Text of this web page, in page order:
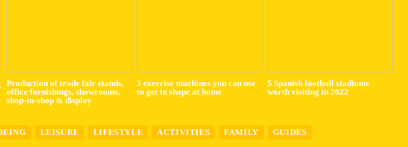
Production of trade fair stands,
office furnishings, showrooms,
shop-in-shop & display
3 exercise machines you can use
to get in shape at home
5 Spanish football stadiums
worth visiting in 2022
LEISURE LIFESTYLE ACTIVITIES FAMILY GUIDES